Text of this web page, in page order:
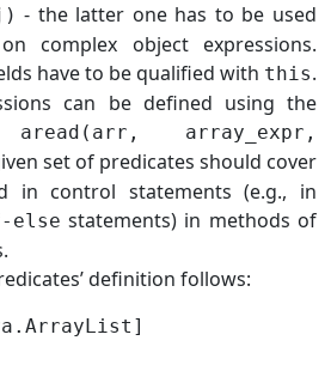
- the latter one has to be used
complex object expressions.
have to be qualified with this.
can be defined using the
aread(arr, array_expr,
set of predicates should cover
in control statements (e.g., in
statements) in methods of
definition follows: